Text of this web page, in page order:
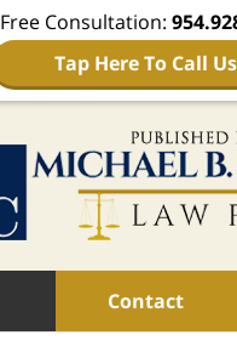
Free Consultation:
Tap Here To Call Us
Contact